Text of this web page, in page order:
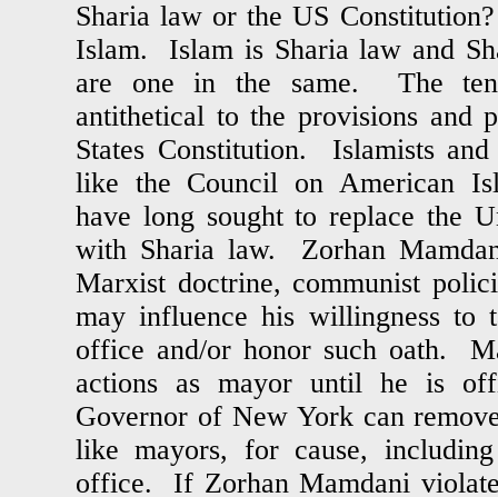
Sharia law or the US
Islam. Islam is Sharia law and
are one in the same. The
antithetical to the provisions and
States Constitution. Islamists
like the Council on American
have long sought to replace the
with Sharia law. Zorhan
Marxist doctrine, communist
may influence his willingness to
office and/or honor such oath.
actions as mayor until he is
Governor of New York can
like mayors, for cause,
office. If Zorhan Mamdani